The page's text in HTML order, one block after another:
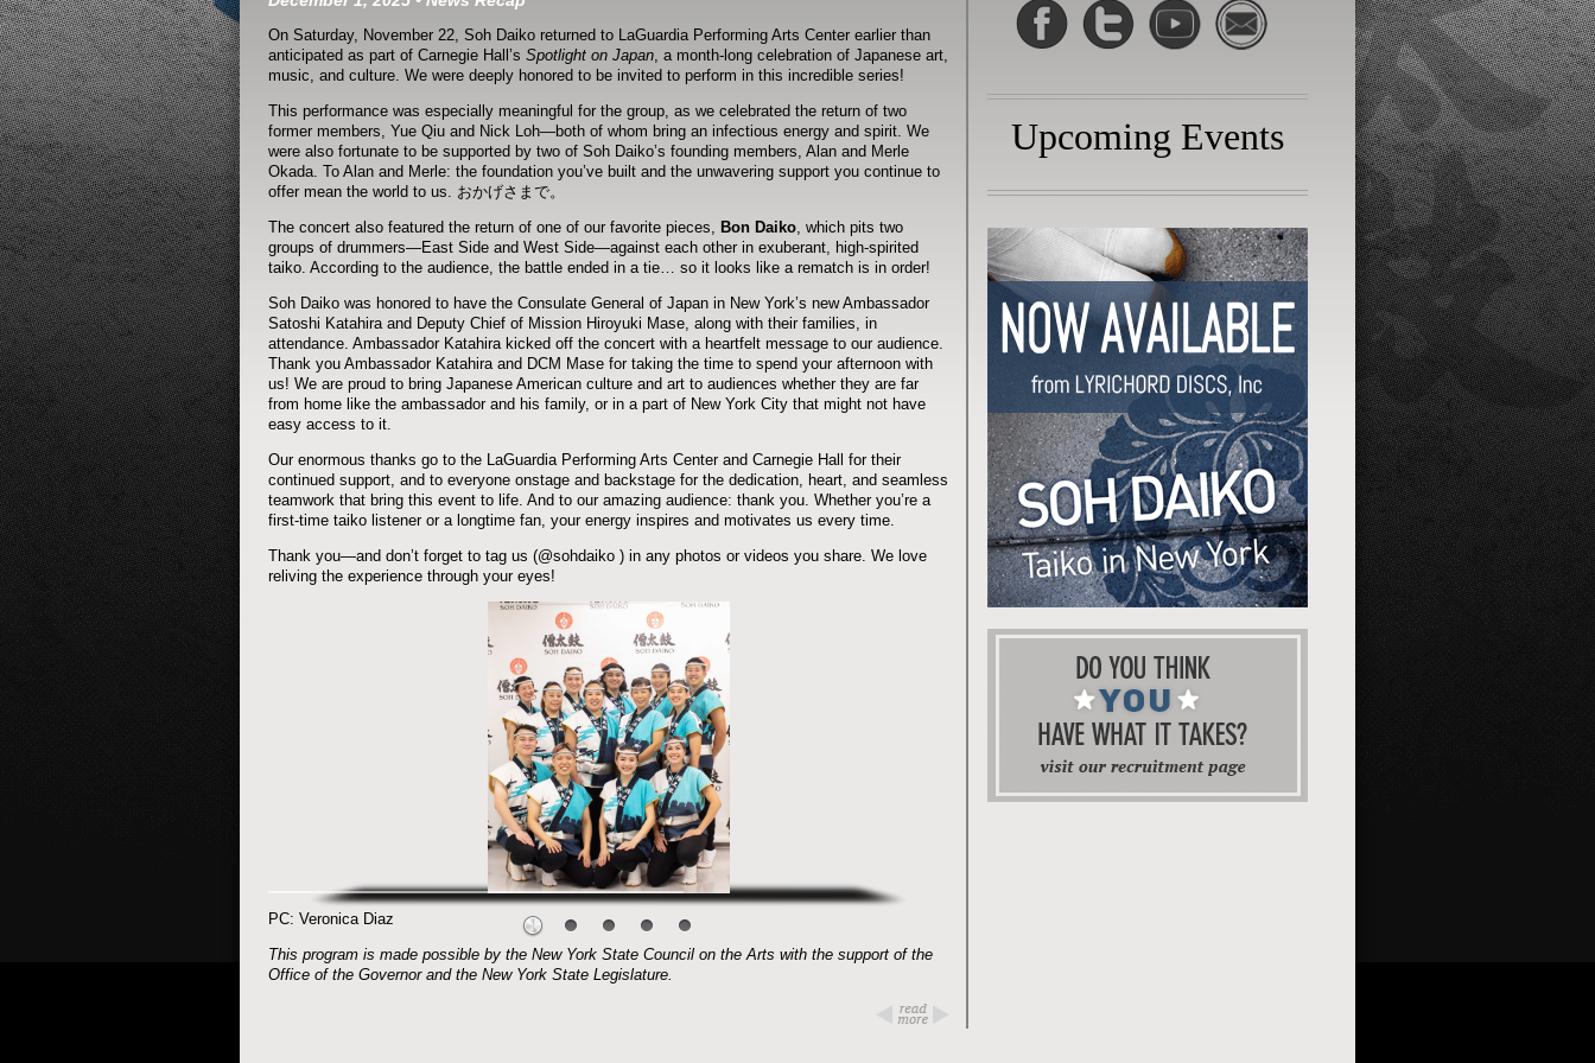
On Saturday, November 22, Soh Daiko returned to LaGuardia Performing Arts Center earlier than
anticipated as part of Carnegie Hall’s Spotlight on Japan, a month-long celebration of Japanese art,
music, and culture. We were deeply honored to be invited to perform in this incredible series!
This performance was especially meaningful for the group, as we celebrated the return of two
former members, Yue Qiu and Nick Loh—both of whom bring an infectious energy and spirit. We
were also fortunate to be supported by two of Soh Daiko’s founding members, Alan and Merle
Okada. To Alan and Merle: the foundation you’ve built and the unwavering support you continue to
offer mean the world to us. おかげさまで。
The concert also featured the return of one of our favorite pieces, Bon Daiko, which pits two
groups of drummers—East Side and West Side—against each other in exuberant, high-spirited
taiko. According to the audience, the battle ended in a tie… so it looks like a rematch is in order!
Soh Daiko was honored to have the Consulate General of Japan in New York’s new Ambassador
Satoshi Katahira and Deputy Chief of Mission Hiroyuki Mase, along with their families, in
attendance. Ambassador Katahira kicked off the concert with a heartfelt message to our audience.
Thank you Ambassador Katahira and DCM Mase for taking the time to spend your afternoon with
us! We are proud to bring Japanese American culture and art to audiences whether they are far
from home like the ambassador and his family, or in a part of New York City that might not have
easy access to it.
Our enormous thanks go to the LaGuardia Performing Arts Center and Carnegie Hall for their
continued support, and to everyone onstage and backstage for the dedication, heart, and seamless
teamwork that bring this event to life. And to our amazing audience: thank you. Whether you’re a
first-time taiko listener or a longtime fan, your energy inspires and motivates us every time.
Thank you—and don’t forget to tag us (@sohdaiko ) in any photos or videos you share. We love
reliving the experience through your eyes!
PC: Veronica Diaz
This program is made possible by the New York State Council on the Arts with the support of the
Office of the Governor and the New York State Legislature.
Upcoming Events